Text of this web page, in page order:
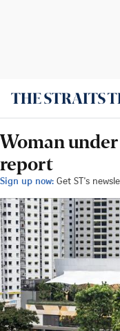
Woman
report
Sign up now: Get ST's